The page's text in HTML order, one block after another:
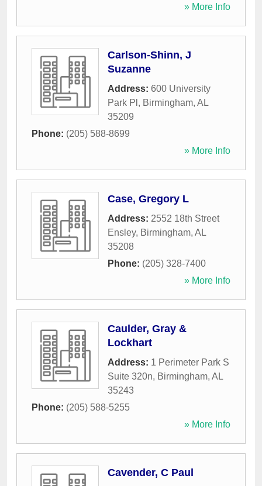
» More Info
Carlson-Shinn, J
Suzanne
Address: 600 University
Park Pl , Birmingham, AL
35209
Phone: (205) 588-8699
» More Info
Case, Gregory L
Address: 2552 18th Street
Ensley, Birmingham, AL
35208
Phone: (205) 328-7400
» More Info
Caulder, Gray &
Lockhart
Address: 1 Perimeter Park S
Suite 320n, Birmingham, AL
35243
Phone: (205) 588-5255
» More Info
Cavender, C Paul